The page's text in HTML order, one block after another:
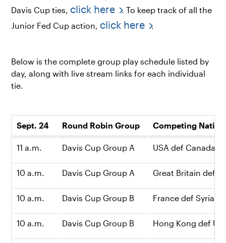
Davis Cup ties, click here
. To keep track of all the
Junior Fed Cup action, click here .
Below is the complete group play schedule listed by
day, along with live stream links for each individual
tie.
Sept. 24 Round Robin Group Competing
11 a.m. Davis Cup Group A USA def Canada,
10 a.m. Davis Cup Group A Great Britain def
10 a.m. Davis Cup Group B France def Syria,
10 a.m. Davis Cup Group B Hong Kong def